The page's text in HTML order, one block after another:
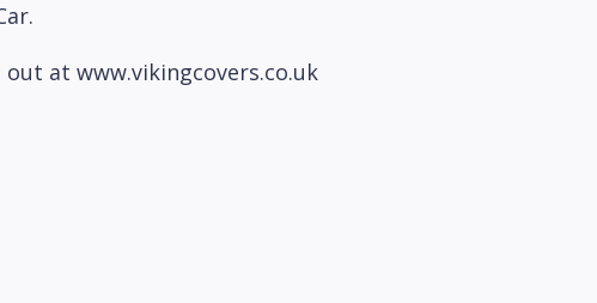
at www.vikingcovers.co.uk